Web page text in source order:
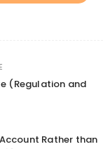
(Regulation and
Rather than